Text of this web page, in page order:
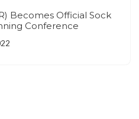
Becomes Official Sock
Conference